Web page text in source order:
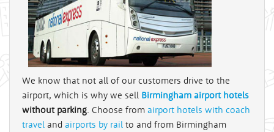
We know that not all of our customers drive to the
airport, which is why we sell Birmingham airport hotels
without parking . Choose from airport hotels with coach
travel and airports by rail to and from Birmingham